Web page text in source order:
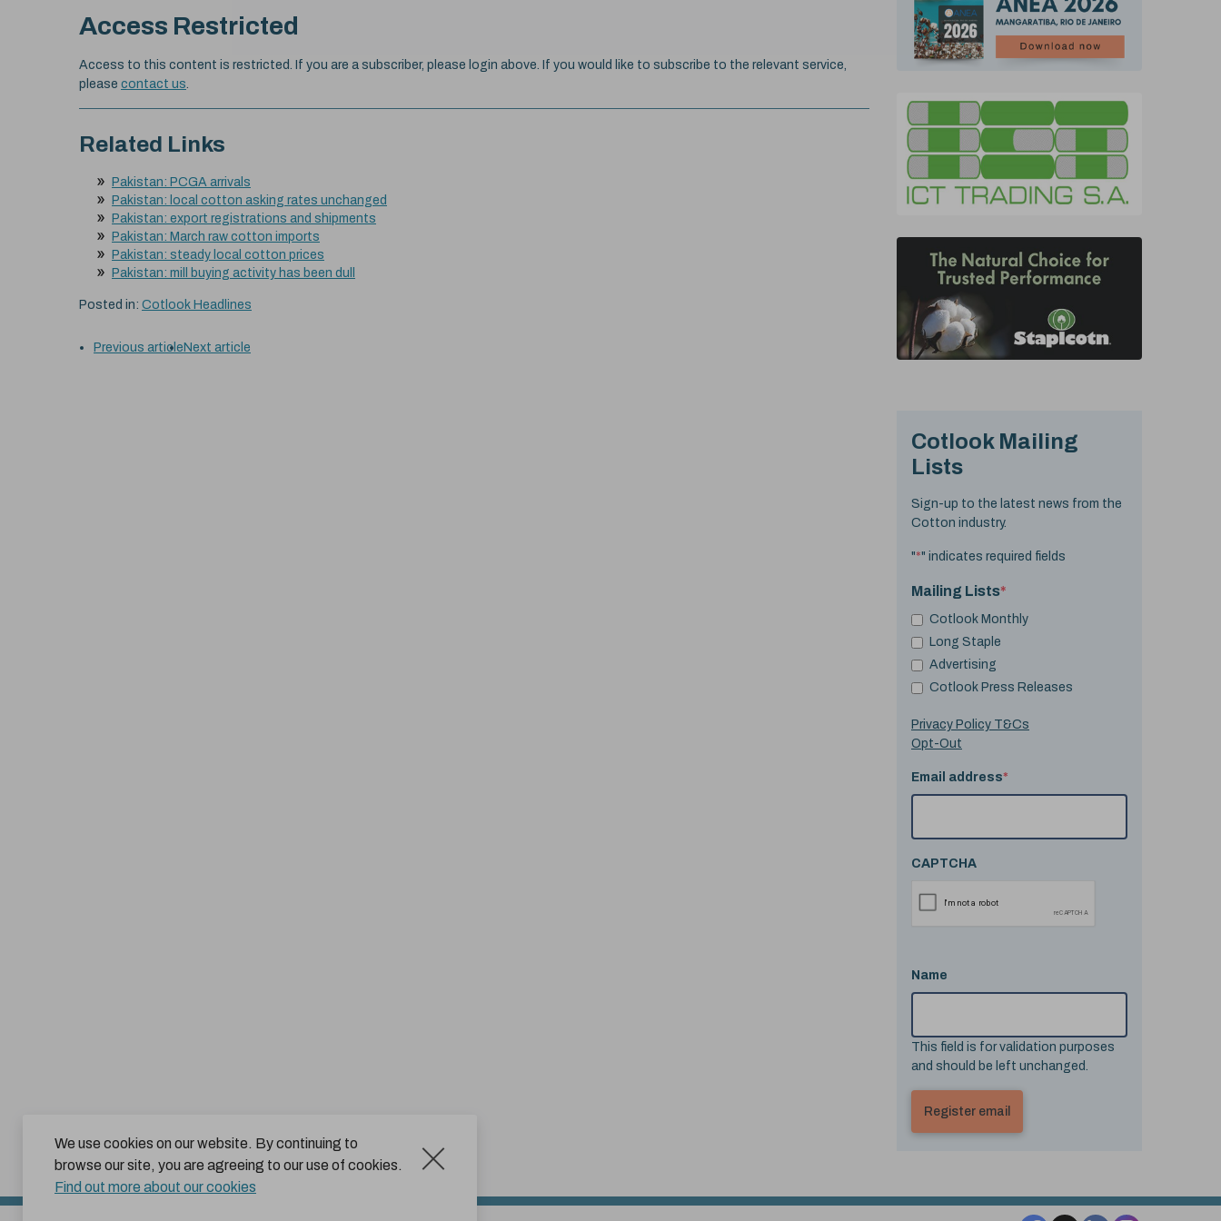
We use cookies on our website. By continuing to
browse our site, you are agreeing to our use of cookies.
Find out more about our cookies
Access Restricted
Access to this content is restricted. If you are a subscriber, please login above. If you would like to subscribe to the relevant service,
please contact us.
Related Links
Pakistan: PCGA arrivals
Pakistan: local cotton asking rates unchanged
Pakistan: export registrations and shipments
Pakistan: March raw cotton imports
Pakistan: steady local cotton prices
Pakistan: mill buying activity has been dull
Posted in: Cotlook Headlines
Previous article Next article
Cotlook Mailing
Lists
Sign-up to the latest news from the
Cotton industry.
"*" indicates required fields
Mailing Lists*
Cotlook Monthly
Long Staple
Advertising
Cotlook Press Releases
Privacy Policy T&Cs
Opt-Out
Email address*
CAPTCHA
Name
This field is for validation purposes
and should be left unchanged.